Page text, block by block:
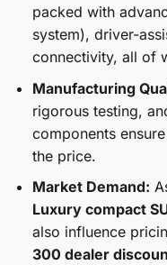
packed with
system), driver-
connectivity, all of
Manufacturing
rigorous testing,
components
the price.
Market Demand:
Luxury compact
also influence
300 dealer